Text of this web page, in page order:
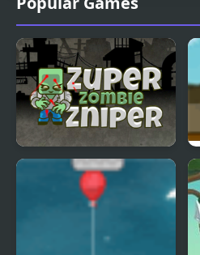
Super Zombie Sniper